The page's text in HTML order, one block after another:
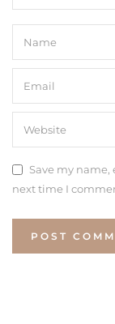
Save my
next time I